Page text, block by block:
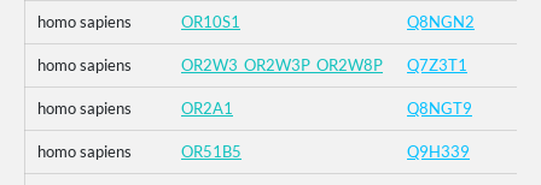
homo sapiens OR10S1 Q8NGN2
homo sapiens OR2W3_OR2W3P_OR2W8P Q7Z3T1
homo sapiens OR2A1 Q8NGT9
homo sapiens OR51B5 Q9H339